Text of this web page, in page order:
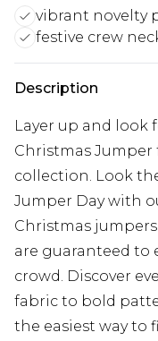
vibrant novelty
festive crew
Description
Layer up and look
Christmas
collection. Look
Jumper Day with
Christmas
are guaranteed to
crowd. Discover
fabric to bold
the easiest way to